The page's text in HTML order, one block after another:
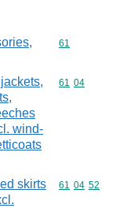
Commodity
61
wind-
Commodity
61 04
skirts
Commodity
61 04 52